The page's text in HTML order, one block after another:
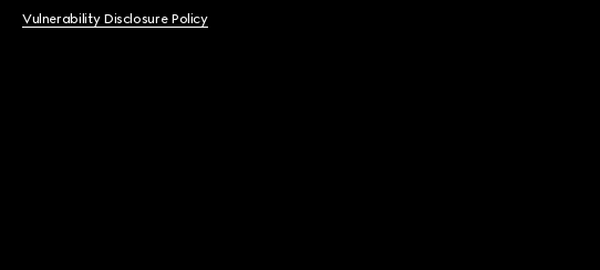
Vulnerability Disclosure Policy